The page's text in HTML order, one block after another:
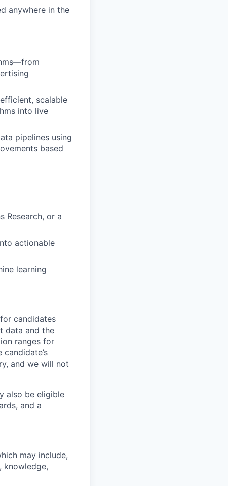
anywhere in the
scalable
into live
pipelines using
based
Research, or a
actionable
learning
candidates
data and the
ranges for
and we will not
also be eligible
and a
may include,
knowledge,